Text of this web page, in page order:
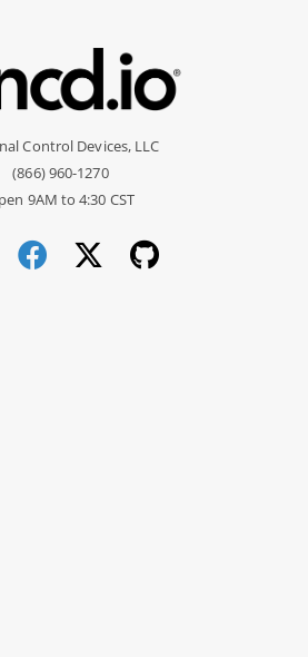
Control Devices, LLC
(866) 960-1270
9AM to 4:30 CST